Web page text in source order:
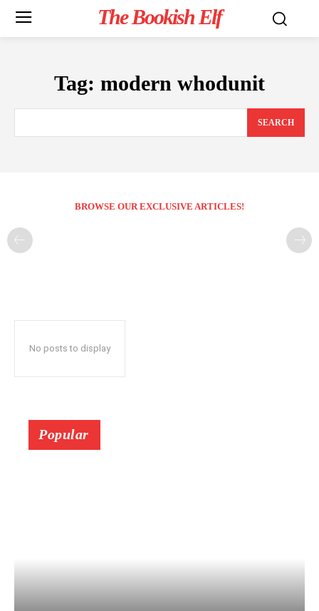
The Bookish Elf
Tag: modern whodunit
SEARCH
BROWSE OUR EXCLUSIVE ARTICLES!
No posts to display
Popular